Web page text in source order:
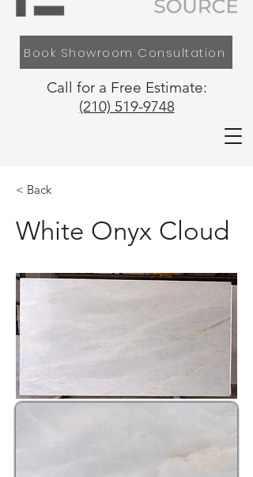
Call for a Free Estimate:
(210) 519-9748
Book Showroom Consultation
< Back
White Onyx Cloud